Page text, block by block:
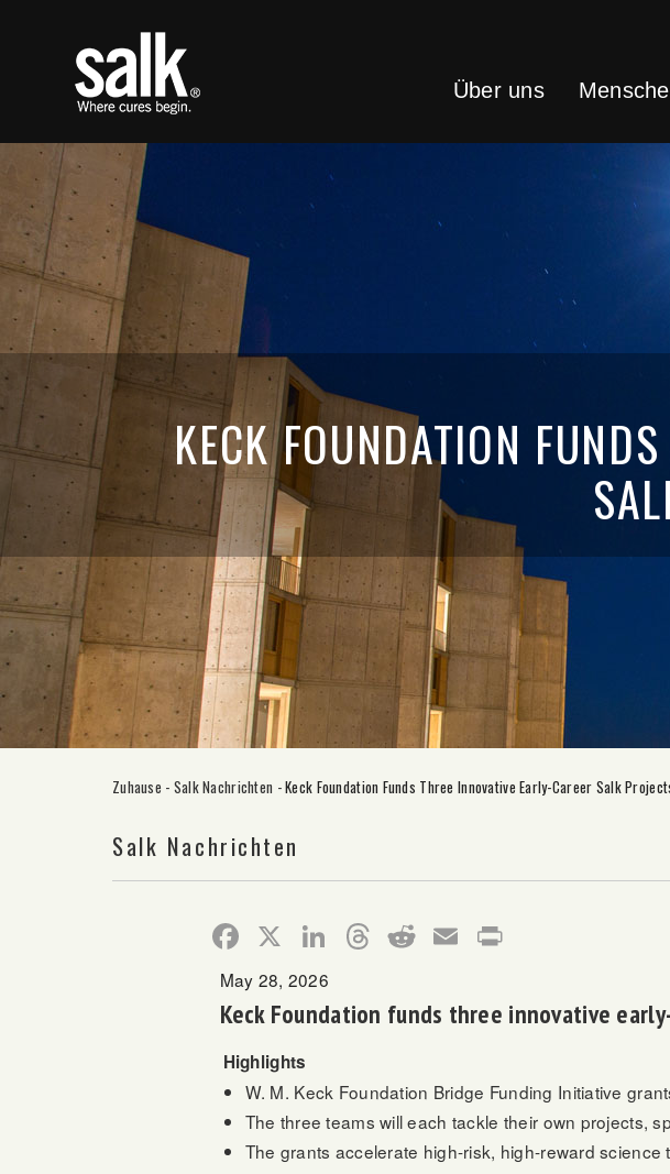
Über uns
KECK FOUNDATION
Zuhause - Salk Nachrichten -Keck Foundation Funds Three Innovative Early-Career Salk
Salk Nachrichten
Facebook
X LinkedIn
Threads
RedditEmail
May 28, 2026
Keck Foundation funds three innovative
Highlights
W. M. Keck Foundation Bridge Funding Initiative
The three teams will each tackle their own projects,
The grants accelerate high-risk, high-reward